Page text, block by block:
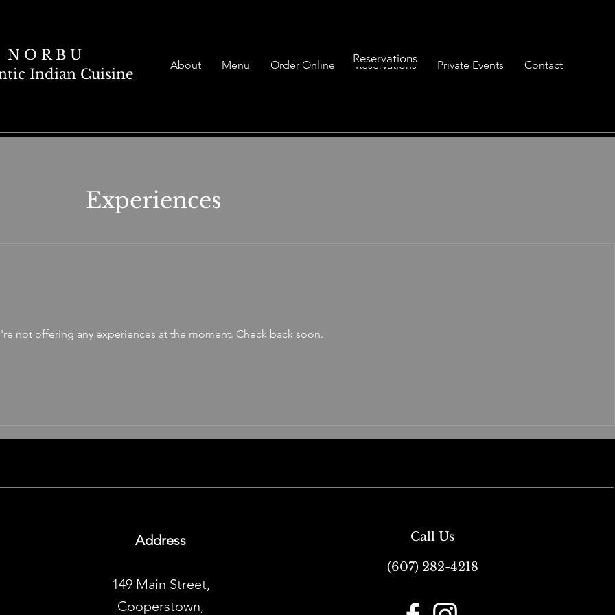
N O R B U
Indian Cuisine
About Menu Order Online Reservations Private Events Contact
Reservations
Experiences
not offering any experiences at the moment. Check back soon.
Address
149 Main Street,
Cooperstown,
Call Us
(607) 282-4218